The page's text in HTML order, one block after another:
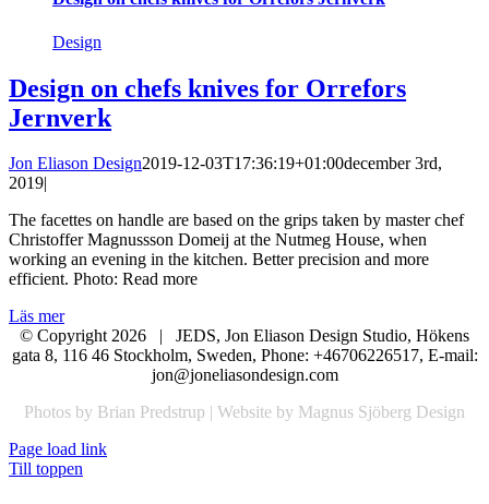
Design
Design on chefs knives for Orrefors
Jernverk
Jon Eliason Design2019-12-03T17:36:19+01:00december 3rd,
2019|
The facettes on handle are based on the grips taken by master chef
Christoffer Magnussson Domeij at the Nutmeg House, when
working an evening in the kitchen. Better precision and more
efficient. Photo: Read more
Läs mer
© Copyright2026 | JEDS, Jon Eliason Design Studio, Hökens
gata 8, 116 46 Stockholm, Sweden, Phone: +46706226517, E-mail:
jon@joneliasondesign.com
Photos by Brian Predstrup | Website by Magnus Sjöberg Design
Page load link
Till toppen